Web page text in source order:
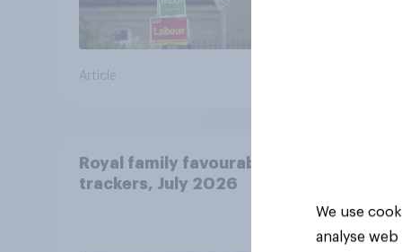
Article
Royal family favourability
trackers, July 2026
We use
analyse